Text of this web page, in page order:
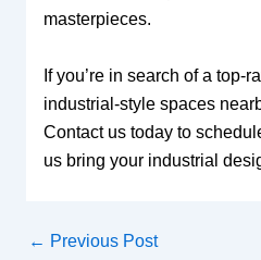
masterpieces.
If you’re in search of a top-
industrial-style spaces
Contact us today to
us bring your industrial
← Previous Post